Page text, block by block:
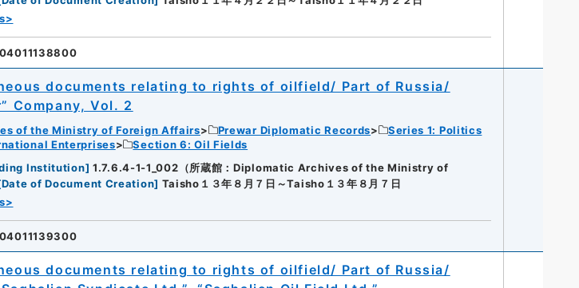
documents relating to rights of oilfield/ Part of Russia/
Company, Vol. 2
of the Ministry of Foreign Affairs Prewar Diplomatic Records
Series 1: Politics
Enterprises
Section 6: Oil Fields
Institution] 1.7.6.4-1-1_002（所蔵館：Diplomatic Archives of the Ministry of
Date of Document Creation] Taisho１３年８月７日～Taisho１３年８月７日
documents relating to rights of oilfield/ Part of Russia/